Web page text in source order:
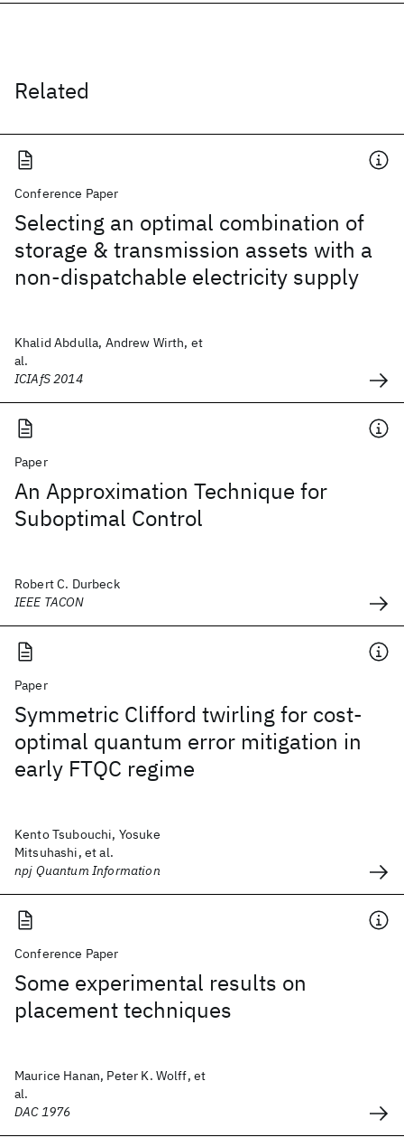
Related
Conference Paper
Selecting an optimal combination of
storage & transmission assets with a
non-dispatchable electricity supply
Khalid Abdulla, Andrew Wirth, et
al.
ICIAfS 2014
Paper
An Approximation Technique for
Suboptimal Control
Robert C. Durbeck
IEEE TACON
Paper
Symmetric Clifford twirling for cost-
optimal quantum error mitigation in
early FTQC regime
Kento Tsubouchi, Yosuke
Mitsuhashi, et al.
npj Quantum Information
Conference Paper
Some experimental results on
placement techniques
Maurice Hanan, Peter K. Wolff, et
al.
DAC 1976